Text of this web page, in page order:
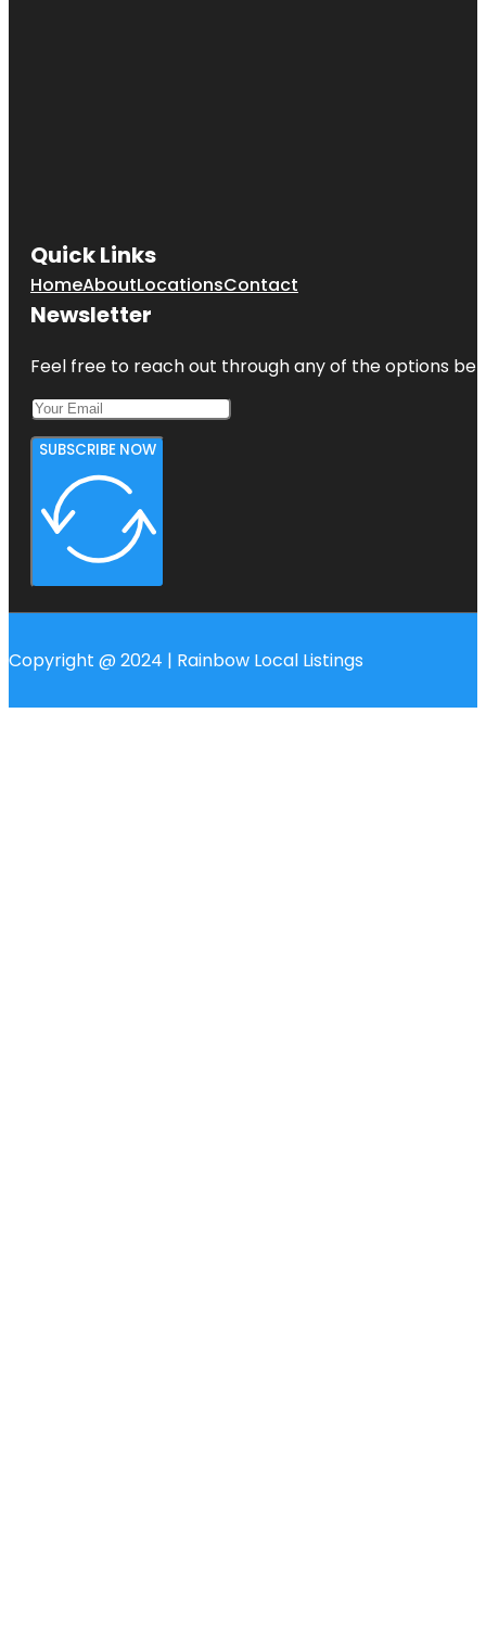
Quick Links
HomeAboutLocationsContact
Newsletter
Feel free to reach out through any of the options
SUBSCRIBE NOW
Copyright @ 2024 | Rainbow Local Listings